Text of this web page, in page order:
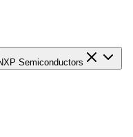
Semiconductors